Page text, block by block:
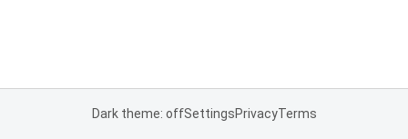
Dark theme: offSettingsPrivacyTerms